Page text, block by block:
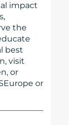
impact
the
best
visit
or
or